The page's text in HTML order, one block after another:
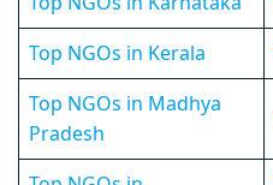
Top NGOs in Kerala
Top NGOs in Madhya
Pradesh